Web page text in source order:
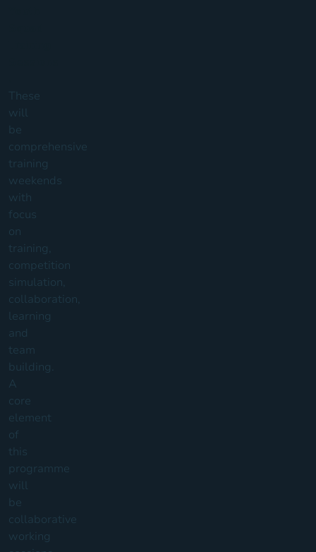
These
will
be
comprehensive
training
weekends
with
focus
on
training,
competition
simulation,
collaboration,
learning
and
team
building.
A
core
element
of
this
programme
will
be
collaborative
working